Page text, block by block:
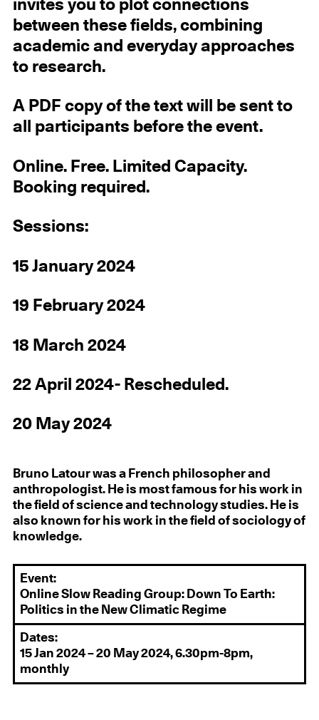
invites you to plot connections
between these fields, combining
academic and everyday approaches
to research.
A PDF copy of the text will be sent to
all participants before the event.
Online. Free. Limited Capacity.
Booking required.
Sessions:
15 January 2024
19 February 2024
18 March 2024
22 April 2024- Rescheduled.
20 May 2024
Bruno Latour was a French philosopher and
anthropologist. He is most famous for his work in
the field of science and technology studies. He is
also known for his work in the field of sociology of
knowledge.
Event:
Online Slow Reading Group: Down To Earth:
Politics in the New Climatic Regime
Dates:
15 Jan 2024 – 20 May 2024, 6.30pm-8pm,
monthly